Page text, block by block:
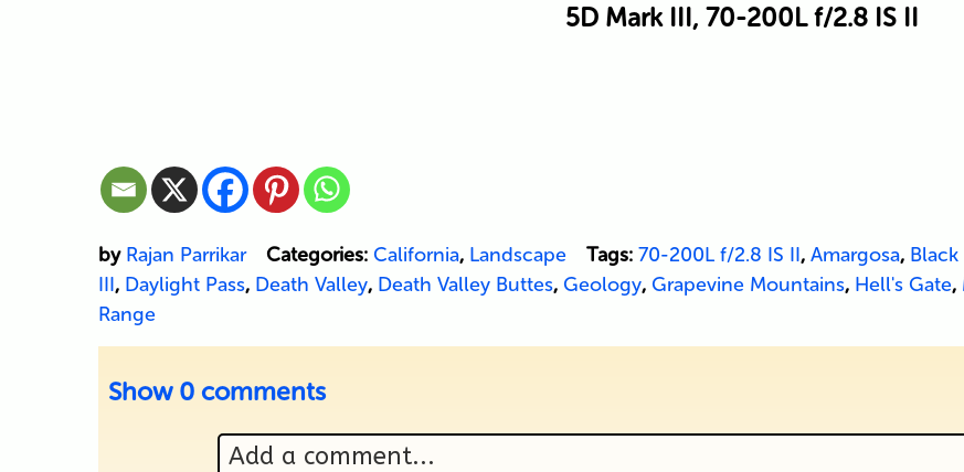
5D Mark III, 70-200L f/2.8 IS II
by Rajan Parrikar Categories: California, Landscape Tags: 70-200L f/2.8 IS II, Amargosa,
III, Daylight Pass, Death Valley, Death Valley Buttes, Geology, Grapevine Mountains, Hell's Gate,
Range
Show 0 comments
Add a comment...